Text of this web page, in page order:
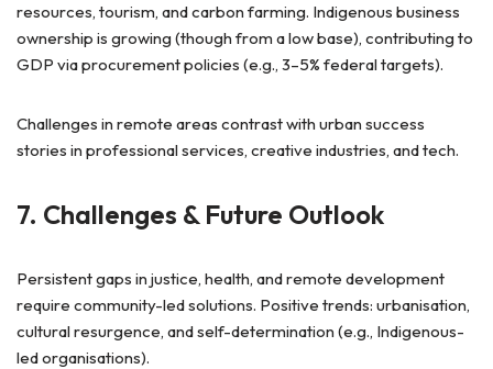
resources, tourism, and carbon farming. Indigenous business
ownership is growing (though from a low base), contributing to
GDP via procurement policies (e.g., 3–5% federal targets).
Challenges in remote areas contrast with urban success
stories in professional services, creative industries, and tech.
7. Challenges & Future Outlook
Persistent gaps in justice, health, and remote development
require community-led solutions. Positive trends: urbanisation,
cultural resurgence, and self-determination (e.g., Indigenous-
led organisations).